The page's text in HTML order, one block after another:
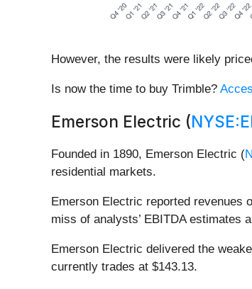
However, the results were likely
Is now the time to buy Trimble?
Emerson Electric (
Founded in 1890, Emerson Electric (
residential markets.
Emerson Electric reported revenues
miss of analysts’ EBITDA estimates
Emerson Electric delivered the
currently trades at $143.13.